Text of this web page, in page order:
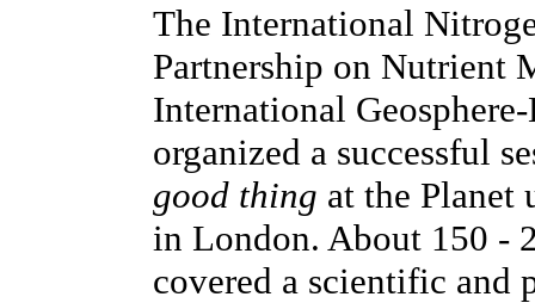
The International
Partnership on Nutrient
International
organized a successful
good thing at the Planet
in London. About 150 -
covered a scientific and